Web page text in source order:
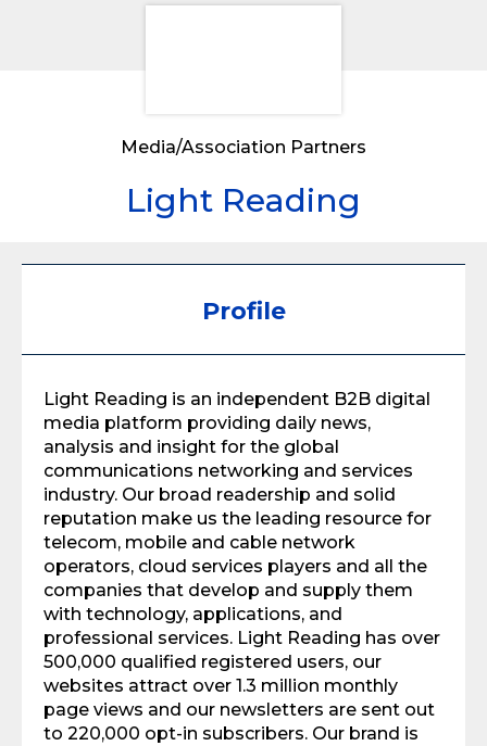
Media/Association Partners
Light Reading
Profile
Light Reading is an independent B2B digital
media platform providing daily news,
analysis and insight for the global
communications networking and services
industry. Our broad readership and solid
reputation make us the leading resource for
telecom, mobile and cable network
operators, cloud services players and all the
companies that develop and supply them
with technology, applications, and
professional services. Light Reading has over
500,000 qualified registered users, our
websites attract over 1.3 million monthly
page views and our newsletters are sent out
to 220,000 opt-in subscribers. Our brand is